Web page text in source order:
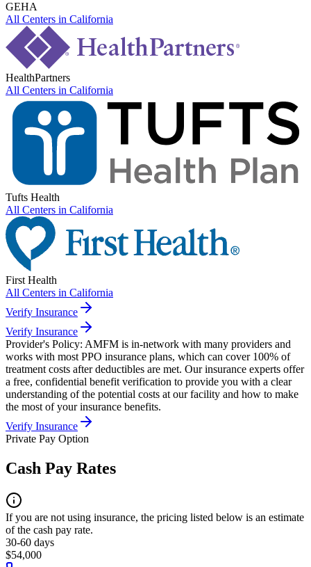
GEHA
All Centers in California
HealthPartners
All Centers in California
Tufts Health
All Centers in California
First Health
All Centers in California
Verify Insurance
Verify Insurance
Provider's Policy: AMFM is in-network with many providers and
works with most PPO insurance plans, which can cover 100% of
treatment costs after deductibles are met. Our insurance experts offer
a free, confidential benefit verification to provide you with a clear
understanding of the potential costs at our facility and how to make
the most of your insurance benefits.
Verify Insurance
Private Pay Option
Cash Pay Rates
If you are not using insurance, the pricing listed below is an estimate
of the cash pay rate.
30-60 days
$54,000